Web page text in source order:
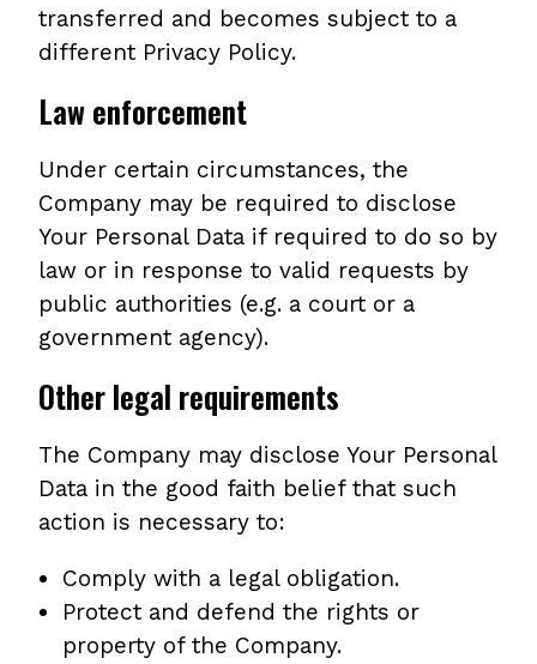
transferred and becomes subject to a
different Privacy Policy.
Law enforcement
Under certain circumstances, the
Company may be required to disclose
Your Personal Data if required to do so by
law or in response to valid requests by
public authorities (e.g. a court or a
government agency).
Other legal requirements
The Company may disclose Your Personal
Data in the good faith belief that such
action is necessary to:
Comply with a legal obligation.
Protect and defend the rights or
property of the Company.